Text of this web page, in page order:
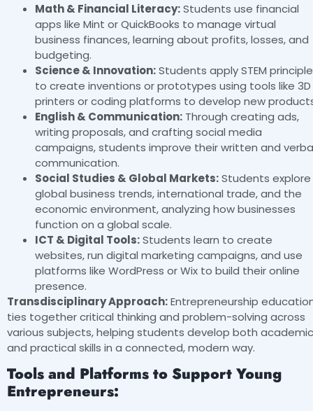
Math & Financial Literacy:Students use financial
apps like Mint or QuickBooks to manage virtual
business finances, learning about profits, losses, and
budgeting.
Science & Innovation:Students apply STEM
to create inventions or prototypes using tools like 3D
printers or coding platforms to develop new
English & Communication: Through creating ads,
writing proposals, and crafting social media
campaigns, students improve their written and
communication.
Social Studies & Global Markets:Students explore
global business trends, international trade, and the
economic environment, analyzing how businesses
function on a global scale.
ICT & Digital Tools:Students learn to create
websites, run digital marketing campaigns, and use
platforms like WordPress or Wix to build their online
presence.
Transdisciplinary Approach:Entrepreneurship
ties together critical thinking and problem-solving across
various subjects, helping students develop both academic
and practical skills in a connected, modern way.
Tools and Platforms to Support Young
Entrepreneurs: